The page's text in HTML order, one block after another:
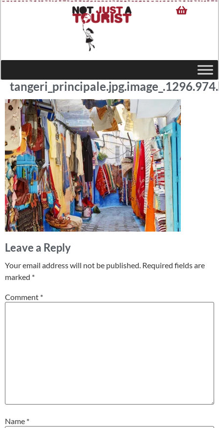
Leave a Reply
Your email address will not be published. Required fields are
marked *
Comment *
Name *